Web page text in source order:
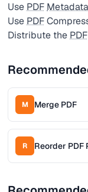
Use PDF Metadata
Use PDF
Distribute the PDF
M Merge PDF
R Reorder PDF